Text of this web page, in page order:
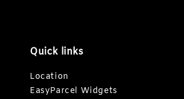
Quick links
Location
EasyParcel Widgets